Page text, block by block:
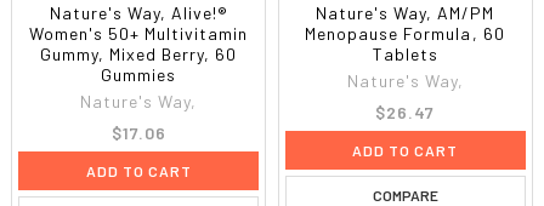
Nature's Way, Alive!®
Women's 50+ Multivitamin
Gummy, Mixed Berry, 60
Gummies
Nature's Way,
$17.06
ADD TO CART
Nature's Way, AM/PM
Menopause Formula, 60
Tablets
Nature's Way,
$26.47
ADD TO CART
COMPARE